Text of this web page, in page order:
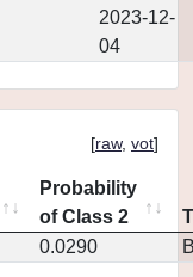
2023-12-
04
[raw, vot]
Probability
of Class 2
0.0290